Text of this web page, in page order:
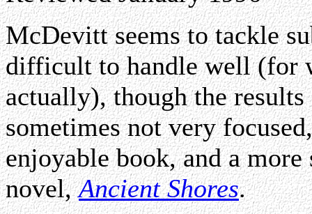
McDevitt seems to tackle
difficult to handle well (for
actually), though the
sometimes not very
enjoyable book, and a
novel,Ancient Shores.